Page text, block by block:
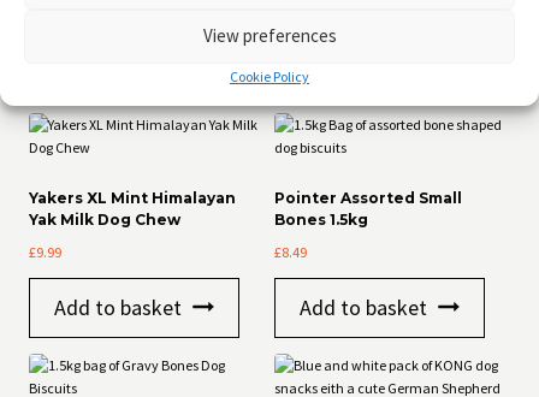
View preferences
Cookie Policy
Yakers XL Mint Himalayan
Yak Milk Dog Chew
£9.99
Add to basket
Pointer Assorted Small
Bones 1.5kg
£8.49
Add to basket